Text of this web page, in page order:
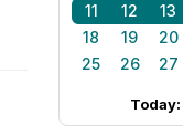
11
12 13
18
19 20
25
26 27
Today: